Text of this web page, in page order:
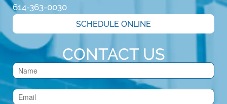
614-363-0030
SCHEDULE ONLINE
CONTACT US
Contact
Us
(Footer)